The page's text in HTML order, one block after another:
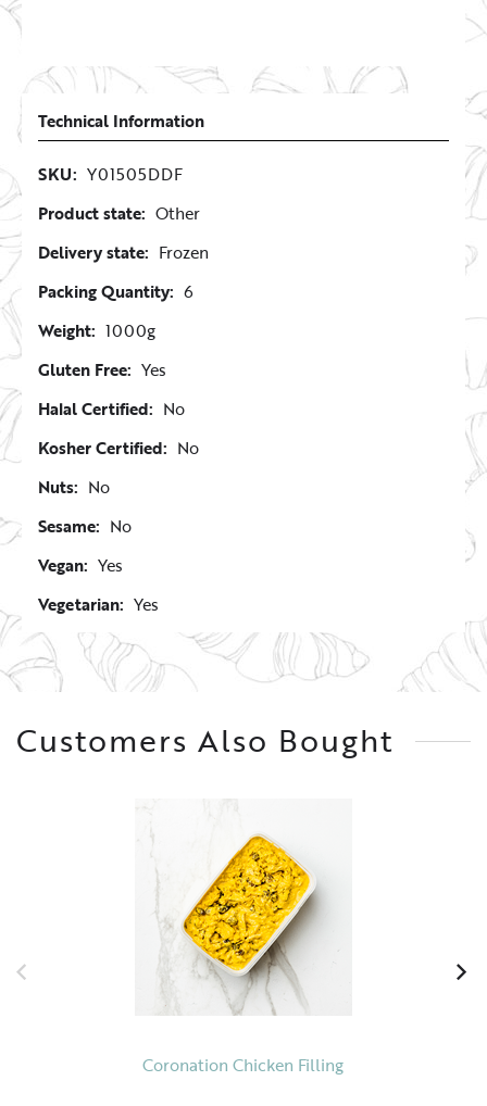
Technical Information
SKU: Y01505DDF
Product state: Other
Delivery state: Frozen
Packing Quantity: 6
Weight: 1000g
Gluten Free: Yes
Halal Certified: No
Kosher Certified: No
Nuts: No
Sesame: No
Vegan: Yes
Vegetarian: Yes
Customers Also Bought
Coronation Chicken Filling